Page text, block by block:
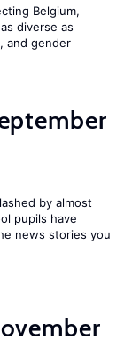
Belgium,
diverse as
and gender
by almost
pupils have
news stories you